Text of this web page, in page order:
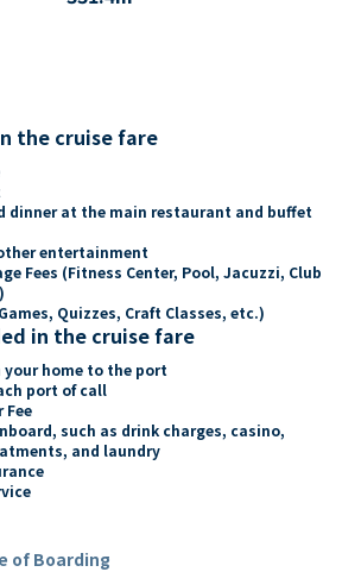
the cruise fare
dinner at the main restaurant and buffet
entertainment
Fees (Fitness Center, Pool, Jacuzzi, Club
Quizzes, Craft Classes, etc.)
in the cruise fare
home to the port
port of call
Fee
such as drink charges, casino,
and laundry
of Boarding